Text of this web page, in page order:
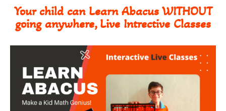
Your child can Learn Abacus WITHOUT
going anywhere, Live Intrective Classes